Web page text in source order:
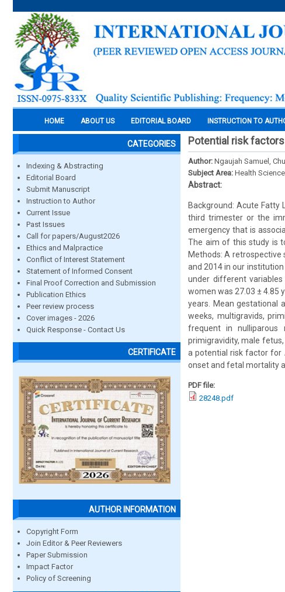
HOME ABOUT US EDITORIAL BOARD INSTRUCTION TO
CATEGORIES
Indexing & Abstracting
Editorial Board
Submit Manuscript
Instruction to Author
Current Issue
Past Issues
Call for papers/August2026
Ethics and Malpractice
Conflict of Interest Statement
Statement of Informed Consent
Final Proof Correction and Submission
Publication Ethics
Peer review process
Cover images - 2026
Quick Response - Contact Us
CERTIFICATE
AUTHOR INFORMATION
Copyright Form
Join Editor & Peer Reviewers
Paper Submission
Impact Factor
Policy of Screening
Potential risk
Author: Ngaujah Samuel,
Subject Area: Health
Abstract:
Background: Acute
third trimester or the
emergency that is
The aim of this study is
Methods: A
and 2014 in our
under different
women was 27.03 ± 4.85
years. Mean gestational
weeks, multigravids,
frequent in nulliparous
primigravidity, male
a potential risk factor for
onset and fetal mortality
PDF file:
28248.pdf